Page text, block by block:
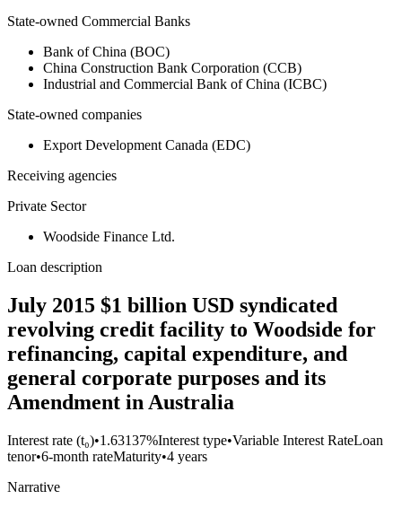
State-owned Commercial Banks
Bank of China (BOC)
China Construction Bank Corporation (CCB)
Industrial and Commercial Bank of China (ICBC)
State-owned companies
Export Development Canada (EDC)
Receiving agencies
Private Sector
Woodside Finance Ltd.
Loan description
July 2015 $1 billion USD syndicated
revolving credit facility to Woodside for
refinancing, capital expenditure, and
general corporate purposes and its
Amendment in Australia
Interest rate (t₀)•1.63137%Interest type•Variable Interest RateLoan
tenor•6-month rateMaturity•4 years
Narrative